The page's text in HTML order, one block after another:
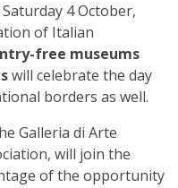
4 October,
of Italian
free museums
will celebrate the day
borders as well.
Galleria di Arte
will join the
of the opportunity